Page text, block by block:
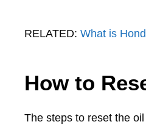
RELATED: What is
How to
The steps to reset the